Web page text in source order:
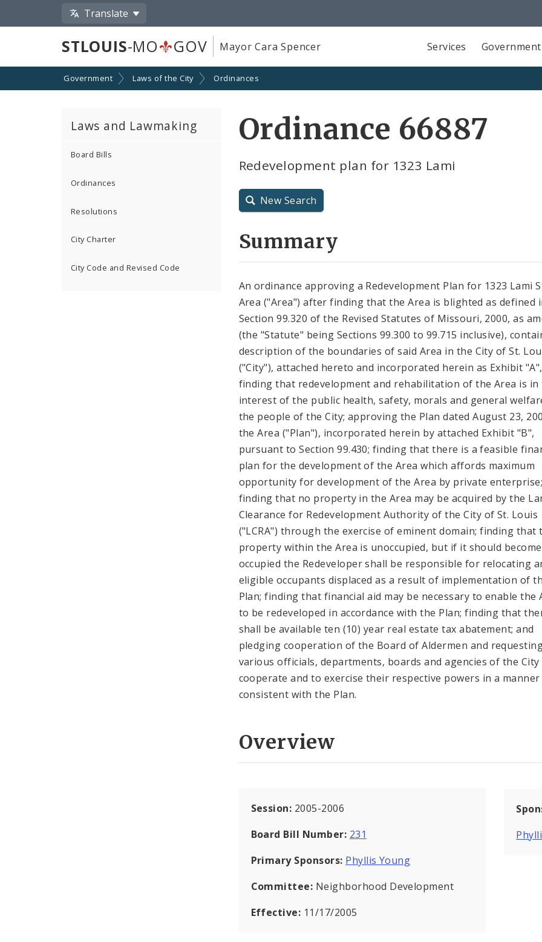
Translate
STLOUIS-MO GOV Mayor Cara Spencer Services Government
Government Laws of the City Ordinances
Laws and Lawmaking
Board Bills
Ordinances
Resolutions
City Charter
City Code and Revised Code
Ordinance 66887
Redevelopment plan for 1323 Lami
New Search
Summary
An ordinance approving a Redevelopment Plan for 1323 Lami
Area ("Area") after finding that the Area is blighted as defined
Section 99.320 of the Revised Statutes of Missouri, 2000, as
(the "Statute" being Sections 99.300 to 99.715 inclusive),
description of the boundaries of said Area in the City of St.
("City"), attached hereto and incorporated herein as Exhibit "A",
finding that redevelopment and rehabilitation of the Area is in
interest of the public health, safety, morals and general
the people of the City; approving the Plan dated August 23,
the Area ("Plan"), incorporated herein by attached Exhibit "B",
pursuant to Section 99.430; finding that there is a feasible
plan for the development of the Area which affords maximum
opportunity for development of the Area by private enterprise;
finding that no property in the Area may be acquired by the
Clearance for Redevelopment Authority of the City of St. Louis
("LCRA") through the exercise of eminent domain; finding that
property within the Area is unoccupied, but if it should become
occupied the Redeveloper shall be responsible for relocating
eligible occupants displaced as a result of implementation of
Plan; finding that financial aid may be necessary to enable the
to be redeveloped in accordance with the Plan; finding that
shall be available ten (10) year real estate tax abatement; and
pledging cooperation of the Board of Aldermen and
various officials, departments, boards and agencies of the City
cooperate and to exercise their respective powers in a manner
consistent with the Plan.
Overview
Session: 2005-2006
Board Bill Number: 231
Primary Sponsors: Phyllis Young
Committee: Neighborhood Development
Effective: 11/17/2005